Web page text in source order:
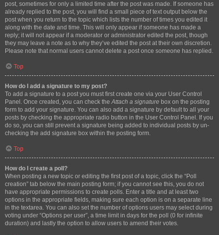
post, sometimes for only a limited time after the post was made. If someone has
already replied to the post, you will find a small piece of text output below the
post when you return to the topic which lists the number of times you edited it
along with the date and time. This will only appear if someone has made a
reply; it will not appear if a moderator or administrator edited the post, though
they may leave a note as to why they’ve edited the post at their own discretion.
Please note that normal users cannot delete a post once someone has replied.
Top
How do I add a signature to my post?
To add a signature to a post you must first create one via your User Control
Panel. Once created, you can check theAttach a signature box on the posting
form to add your signature. You can also add a signature by default to all your
posts by checking the appropriate radio button in the User Control Panel. If you
do so, you can still prevent a signature being added to individual posts by un-
checking the add signature box within the posting form.
Top
How do I create a poll?
When posting a new topic or editing the first post of a topic, click the “Poll
creation” tab below the main posting form; if you cannot see this, you do not
have appropriate permissions to create polls. Enter a title and at least two
options in the appropriate fields, making sure each option is on a separate line
in the textarea. You can also set the number of options users may select during
voting under “Options per user”, a time limit in days for the poll (0 for infinite
duration) and lastly the option to allow users to amend their votes.